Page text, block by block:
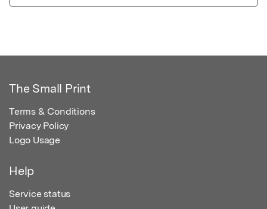
The Small Print
Terms & Conditions
Privacy Policy
Logo Usage
Help
Service status